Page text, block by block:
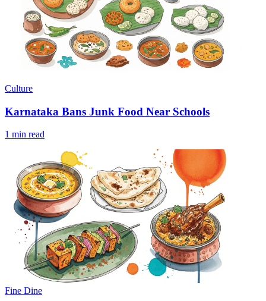
Culture
Karnataka Bans Junk Food Near Schools
1 min read
Fine Dine